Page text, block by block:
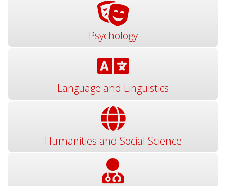
Psychology
Language and Linguistics
Humanities and Social Science